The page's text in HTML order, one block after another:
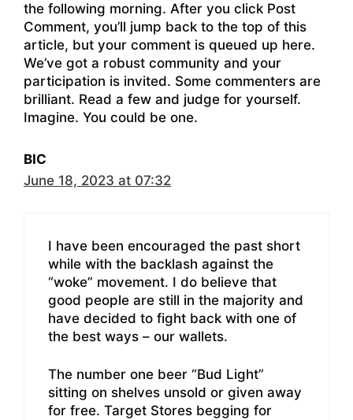
the following morning. After you click Post
Comment, you’ll jump back to the top of this
article, but your comment is queued up here.
We’ve got a robust community and your
participation is invited. Some commenters are
brilliant. Read a few and judge for yourself.
Imagine. You could be one.
BIC
June 18, 2023 at 07:32
I have been encouraged the past short
while with the backlash against the
“woke” movement. I do believe that
good people are still in the majority and
have decided to fight back with one of
the best ways – our wallets.
The number one beer “Bud Light”
sitting on shelves unsold or given away
for free. Target Stores begging for